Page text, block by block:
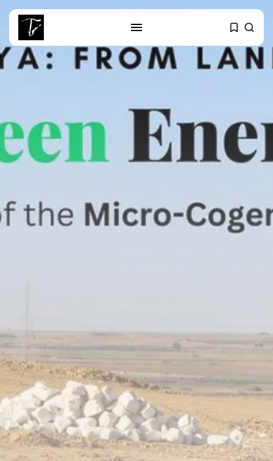
RECENT POSTS
Egyptian Superstar Tamer
business
Tunisia Holds Crown as Top
TRENDING CATEGORIES
Recent News
4832 Articles
business
2020 Articles
National
1413 Articles
Culture and Media
647 Articles
voices
489 Articles